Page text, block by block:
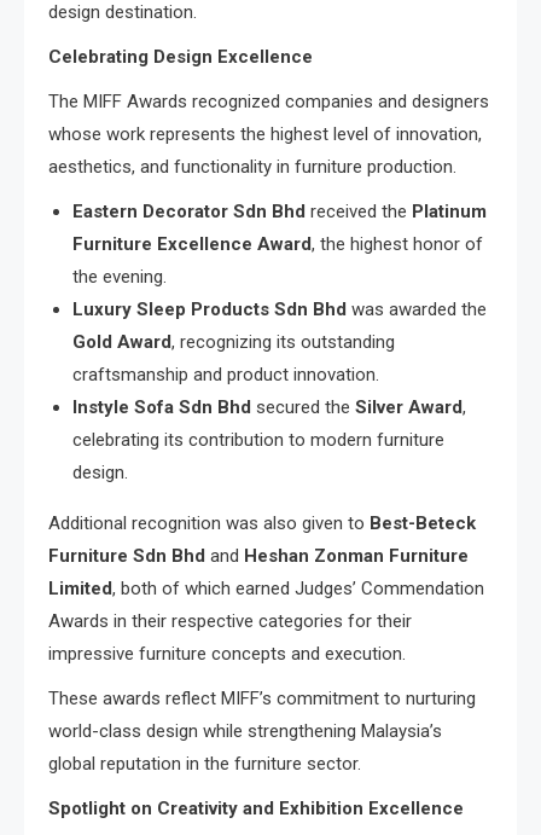
design destination.
Celebrating Design Excellence
The MIFF Awards recognized companies and designers
whose work represents the highest level of innovation,
aesthetics, and functionality in furniture production.
Eastern Decorator Sdn Bhd received the Platinum
Furniture Excellence Award, the highest honor of
the evening.
Luxury Sleep Products Sdn Bhd was awarded the
Gold Award, recognizing its outstanding
craftsmanship and product innovation.
Instyle Sofa Sdn Bhd secured the Silver Award,
celebrating its contribution to modern furniture
design.
Additional recognition was also given to Best-Beteck
Furniture Sdn Bhd and Heshan Zonman Furniture
Limited, both of which earned Judges’ Commendation
Awards in their respective categories for their
impressive furniture concepts and execution.
These awards reflect MIFF’s commitment to nurturing
world-class design while strengthening Malaysia’s
global reputation in the furniture sector.
Spotlight on Creativity and Exhibition Excellence